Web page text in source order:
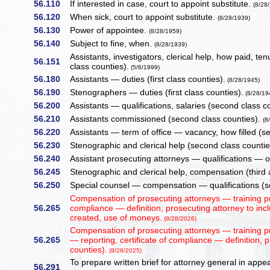
56.110 If interested in case, court to appoint substitute.(8/
56.120 When sick, court to appoint substitute.(8/28/1939)
56.130 Power of appointee.(8/28/1959)
56.140 Subject to fine, when.(8/28/1939)
56.151
Assistants, investigators, clerical help, how paid,
class counties).
(5/6/1999)
56.180 Assistants — duties (first class counties). (8/28/1945)
56.190 Stenographers — duties (first class counties). (8/28/
56.200
Assistants — qualifications, salaries (second class
56.210
Assistants commissioned (second class counties).
56.220
Assistants — term of office — vacancy, how filled
56.230
Stenographic and clerical help (second class
56.240
Assistant prosecuting attorneys — qualifications —
56.245
Stenographic and clerical help, compensation
56.250
Special counsel — compensation — qualifications
56.265
Compensation of prosecuting attorneys — training
compliance — definition, prosecuting attorney to
created, use of moneys.
(8/28/2026)
56.265
Compensation of prosecuting attorneys — training
— reporting, certificate of compliance — definition,
counties).
(8/28/2025)
56.291 To prepare written brief for attorney general in